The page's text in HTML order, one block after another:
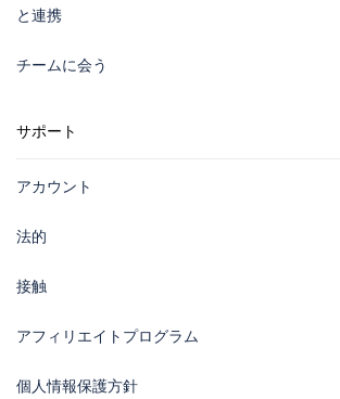
と連携
チームに会う
サポート
アカウント
法的
接触
アフィリエイトプログラム
個人情報保護方針